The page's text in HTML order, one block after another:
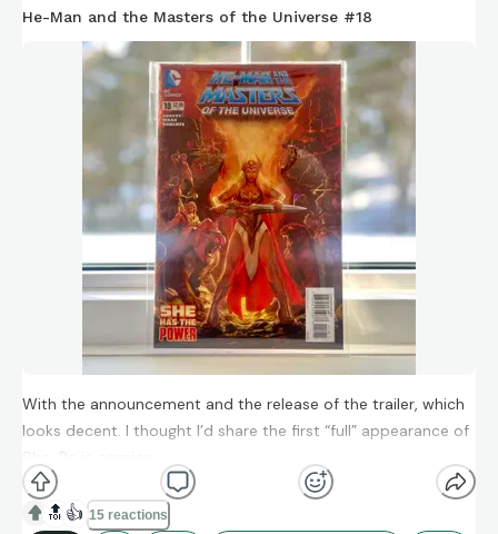
He-Man and the Masters of the Universe #18
With the announcement and the release of the trailer, which
looks decent. I thought I’d share the first “full” appearance of
She-Ra in comics.
🔝 👍 15 reactions